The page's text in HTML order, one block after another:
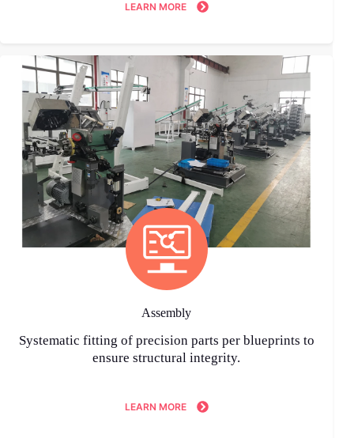
LEARN MORE
Assembly
Systematic fitting of precision parts per blueprints to
ensure structural integrity.
LEARN MORE